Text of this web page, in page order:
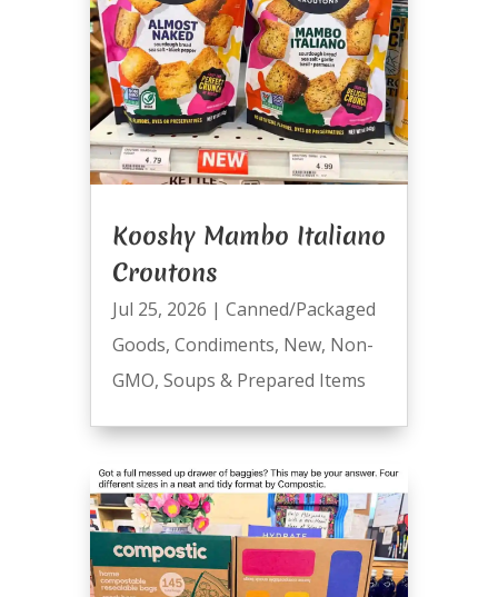
Kooshy Mambo Italiano
Croutons
Jul 25, 2026 | Canned/Packaged
Goods, Condiments, New, Non-
GMO, Soups & Prepared Items